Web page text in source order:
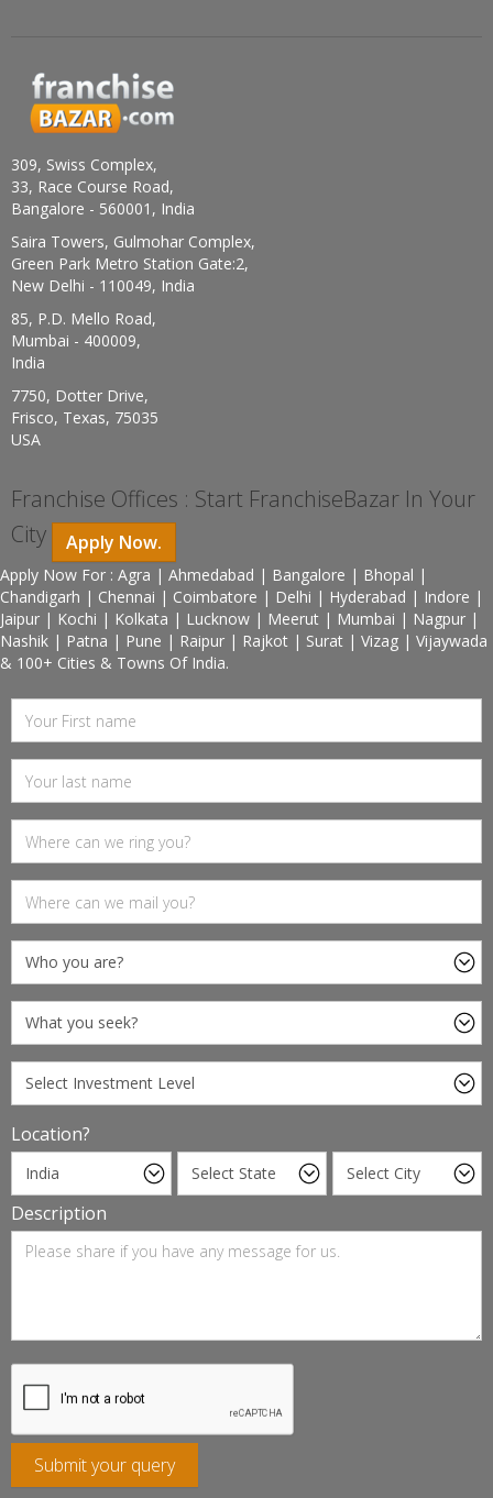
309, Swiss Complex,
33, Race Course Road,
Bangalore - 560001, India
Saira Towers, Gulmohar Complex,
Green Park Metro Station Gate:2,
New Delhi - 110049, India
85, P.D. Mello Road,
Mumbai - 400009,
India
7750, Dotter Drive,
Frisco, Texas, 75035
USA
Franchise Offices : Start FranchiseBazar In Your
City
Apply Now.
Apply Now For : Agra | Ahmedabad | Bangalore | Bhopal |
Chandigarh | Chennai | Coimbatore | Delhi | Hyderabad | Indore |
Jaipur | Kochi | Kolkata | Lucknow | Meerut | Mumbai | Nagpur |
Nashik | Patna | Pune | Raipur | Rajkot | Surat | Vizag | Vijaywada
& 100+ Cities & Towns Of India.
Location?
Description
Submit your query